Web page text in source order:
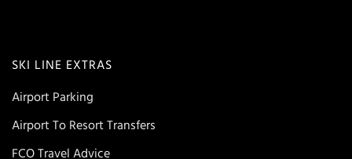
SKI LINE EXTRAS
Airport Parking
Airport To Resort Transfers
FCO Travel Advice